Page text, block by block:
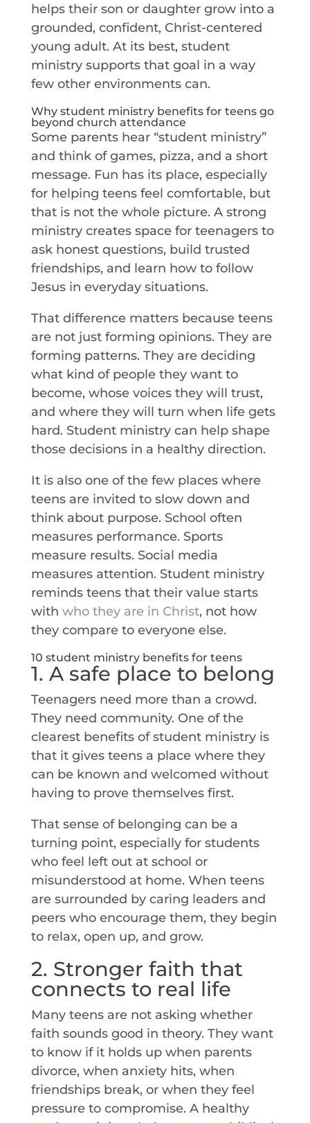
helps their son or daughter grow into a
grounded, confident, Christ-centered
young adult. At its best, student
ministry supports that goal in a way
few other environments can.
Why student ministry benefits for teens go
beyond church attendance
Some parents hear “student ministry”
and think of games, pizza, and a short
message. Fun has its place, especially
for helping teens feel comfortable, but
that is not the whole picture. A strong
ministry creates space for teenagers to
ask honest questions, build trusted
friendships, and learn how to follow
Jesus in everyday situations.
That difference matters because teens
are not just forming opinions. They are
forming patterns. They are deciding
what kind of people they want to
become, whose voices they will trust,
and where they will turn when life gets
hard. Student ministry can help shape
those decisions in a healthy direction.
It is also one of the few places where
teens are invited to slow down and
think about purpose. School often
measures performance. Sports
measure results. Social media
measures attention. Student ministry
reminds teens that their value starts
with who they are in Christ, not how
they compare to everyone else.
10 student ministry benefits for teens
1. A safe place to belong
Teenagers need more than a crowd.
They need community. One of the
clearest benefits of student ministry is
that it gives teens a place where they
can be known and welcomed without
having to prove themselves first.
That sense of belonging can be a
turning point, especially for students
who feel left out at school or
misunderstood at home. When teens
are surrounded by caring leaders and
peers who encourage them, they begin
to relax, open up, and grow.
2. Stronger faith that
connects to real life
Many teens are not asking whether
faith sounds good in theory. They want
to know if it holds up when parents
divorce, when anxiety hits, when
friendships break, or when they feel
pressure to compromise. A healthy